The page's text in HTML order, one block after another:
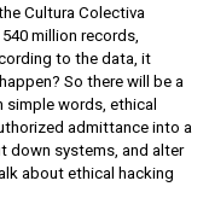
Cultura Colectiva
million records,
to the data, it
So there will be a
simple words, ethical
admittance into a
down systems, and alter
about ethical hacking